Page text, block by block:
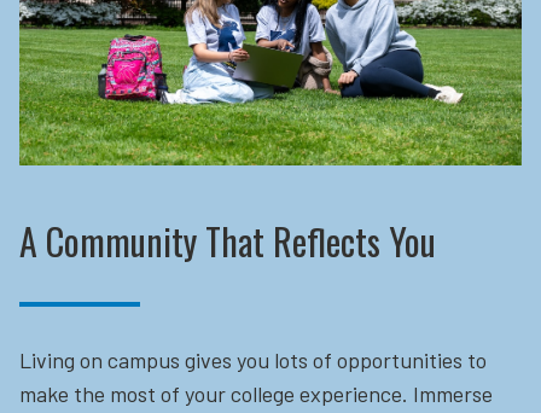
A Community That Reflects You
Living on campus gives you lots of opportunities to
make the most of your college experience. Immerse